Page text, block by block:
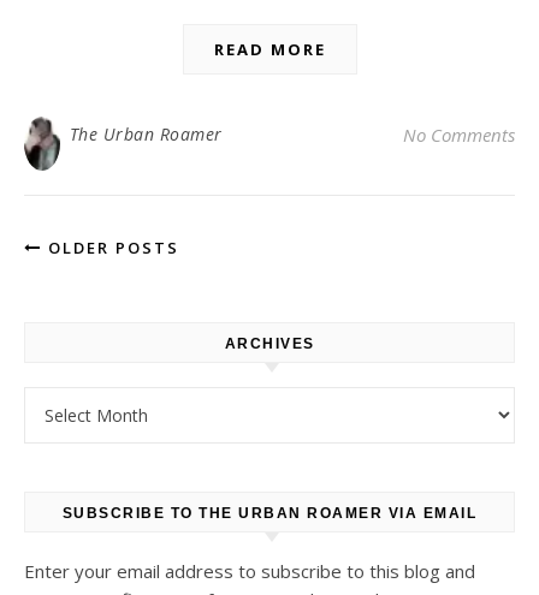
READ MORE
The Urban Roamer No Comments
OLDER POSTS
ARCHIVES
SUBSCRIBE TO THE URBAN ROAMER VIA EMAIL
Enter your email address to subscribe to this blog and